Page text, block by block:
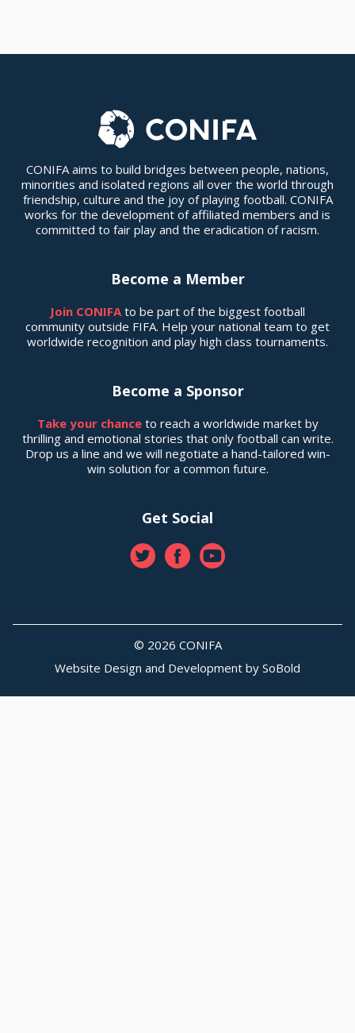
CONIFA aims to build bridges between people, nations,
minorities and isolated regions all over the world through
friendship, culture and the joy of playing football. CONIFA
works for the development of affiliated members and is
committed to fair play and the eradication of racism.
Become a Member
Join CONIFA to be part of the biggest football
community outside FIFA. Help your national team to get
worldwide recognition and play high class tournaments.
Become a Sponsor
Take your chanceto reach a worldwide market by
thrilling and emotional stories that only football can write.
Drop us a line and we will negotiate a hand-tailored win-
win solution for a common future.
Get Social
© 2026 CONIFA
Website Design and Development by SoBold